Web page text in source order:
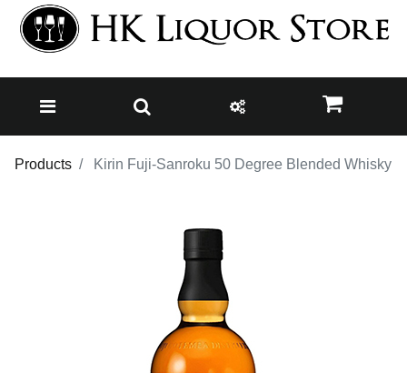
Products Kirin Fuji-Sanroku 50 Degree Blended Whisky